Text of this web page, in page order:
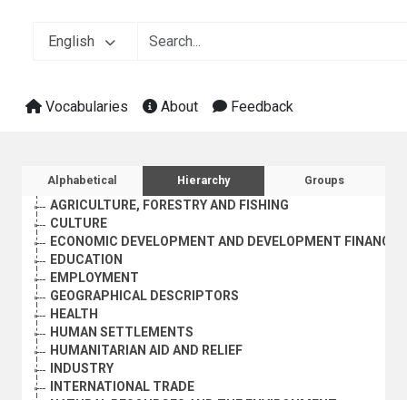
English
Vocabularies About Feedback
Sidebar listing: list and traverse
Alphabetical Hierarchy Groups
AGRICULTURE, FORESTRY AND FISHING
CULTURE
ECONOMIC DEVELOPMENT AND DEVELOPMENT FINANCE
EDUCATION
EMPLOYMENT
GEOGRAPHICAL DESCRIPTORS
HEALTH
HUMAN SETTLEMENTS
HUMANITARIAN AID AND RELIEF
INDUSTRY
INTERNATIONAL TRADE